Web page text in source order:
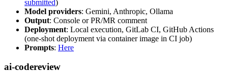
submitted)
Model providers: Gemini, Anthropic, Ollama
Output: Console or PR/MR comment
Deployment: Local execution, GitLab CI, GitHub Actions
(one-shot deployment via container image in CI job)
Prompts: Here
ai-codereview